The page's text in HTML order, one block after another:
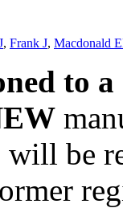
, Frank J, Macdonald
to
be